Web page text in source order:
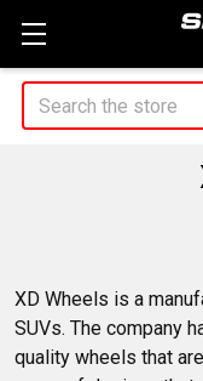
Search
XD Wheels is a
SUVs. The company
quality wheels that